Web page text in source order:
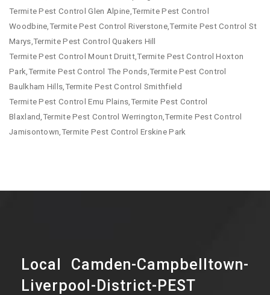
Termite Pest Control Glen Alpine,Termite Pest Control
Woodbine,Termite Pest Control Riverstone,Termite Pest Control St
Marys,Termite Pest Control Quakers Hill
Termite Pest Control Mount Druitt,Termite Pest Control Hoxton
Park,Termite Pest Control The Ponds,Termite Pest Control
Baulkham Hills,Termite Pest Control Smithfield
Termite Pest Control Emu Plains,Termite Pest Control
Blaxland,Termite Pest Control Werrington,Termite Pest Control
Jamisontown,Termite Pest Control Erskine Park
Local Camden-Campbelltown-
Liverpool-District-PEST